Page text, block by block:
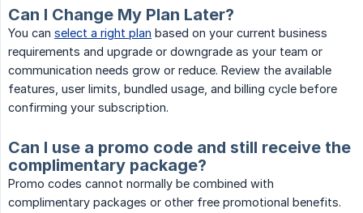
Can I Change My Plan Later?
You can select a right plan based on your current business
requirements and upgrade or downgrade as your team or
communication needs grow or reduce. Review the available
features, user limits, bundled usage, and billing cycle before
confirming your subscription.
Can I use a promo code and still receive the
complimentary package?
Promo codes cannot normally be combined with
complimentary packages or other free promotional benefits.